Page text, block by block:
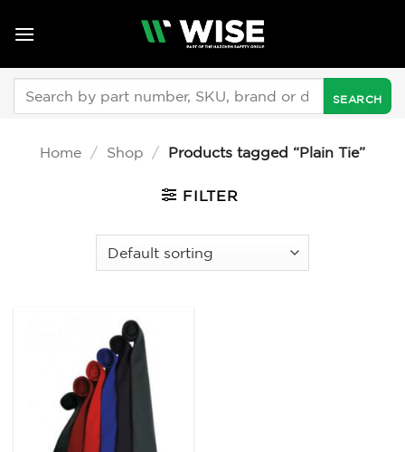
Home / Shop / Products tagged “Plain Tie”
FILTER